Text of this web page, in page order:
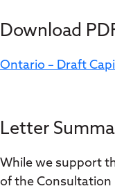
Download
Ontario – Draft
Letter
While we support
of the